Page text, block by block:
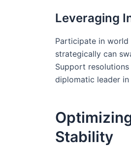
Leveraging
Participate in world
strategically can
Support
diplomatic leader
Stability